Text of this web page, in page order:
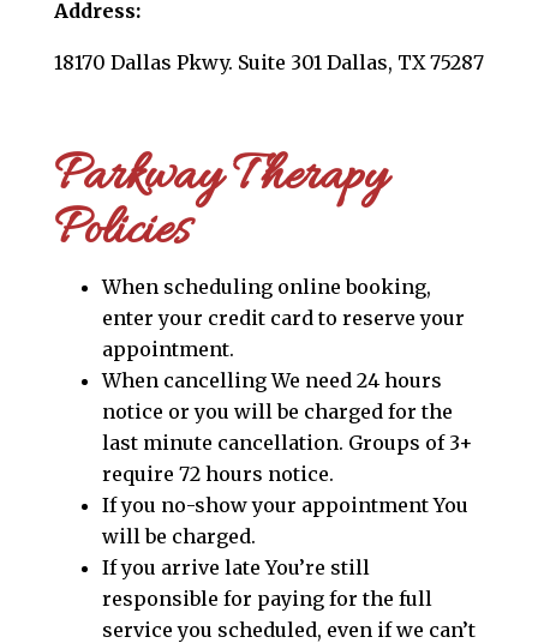
Address:
18170 Dallas Pkwy. Suite 301 Dallas, TX 75287
Parkway Therapy
Policies
When scheduling online booking,
enter your credit card to reserve your
appointment.​
When cancelling We need 24 hours
notice or you will be charged for the
last minute cancellation. Groups of 3+
require 72 hours notice.
If you no-show your appointment You
will be charged.
If you arrive late You’re still
responsible for paying for the full
service you scheduled, even if we can’t